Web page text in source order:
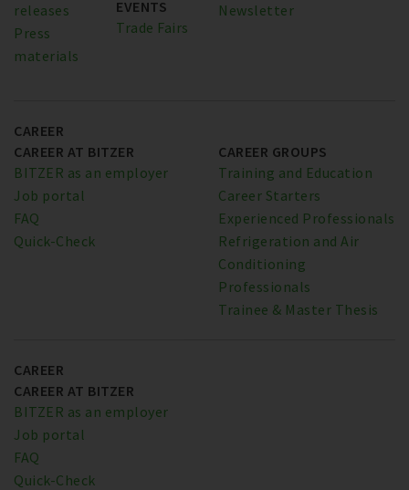
releases
Press
materials
EVENTS
Trade Fairs
Newsletter
CAREER
CAREER AT BITZER
BITZER as an employer
Job portal
FAQ
Quick-Check
CAREER GROUPS
Training and Education
Career Starters
Experienced Professionals
Refrigeration and Air
Conditioning
Professionals
Trainee & Master Thesis
CAREER
CAREER AT BITZER
BITZER as an employer
Job portal
FAQ
Quick-Check